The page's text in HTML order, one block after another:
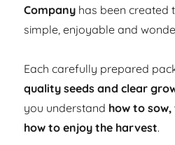
Company has been created
simple, enjoyable and
Each carefully prepared
quality seeds and clear
you understand how to
how to enjoy the harvest.